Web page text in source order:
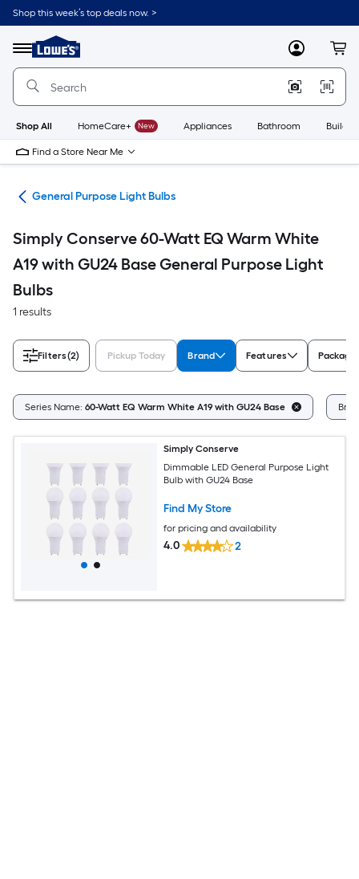
Skip
to
content
Shop this week’s top deals now. >
Menu
Link
to
Lowe's
Improvement
Home
Page
MyLowes
Shop All HomeCare+ New Appliances Bathroom
Find a Store Near Me
General Purpose Light Bulbs
Simply Conserve 60-Watt EQ Warm White
A19 with GU24 Base General Purpose Light
Bulbs
1 results
Filters(2) Pickup Today Brand Features
Series Name: 60-Watt EQ Warm White A19 with GU24 Base
Simply Conserve
Dimmable LED General Purpose Light
Bulb with GU24 Base
Find My Store
for pricing and availability
4.0 2